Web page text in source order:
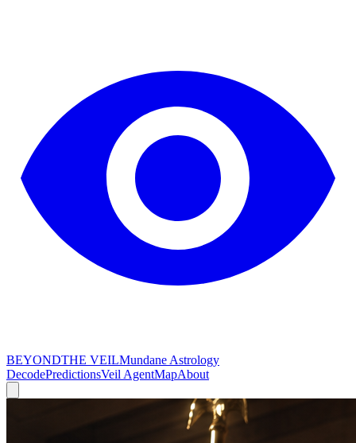
BEYONDTHE VEILMundane Astrology
DecodePredictionsVeil AgentMapAbout